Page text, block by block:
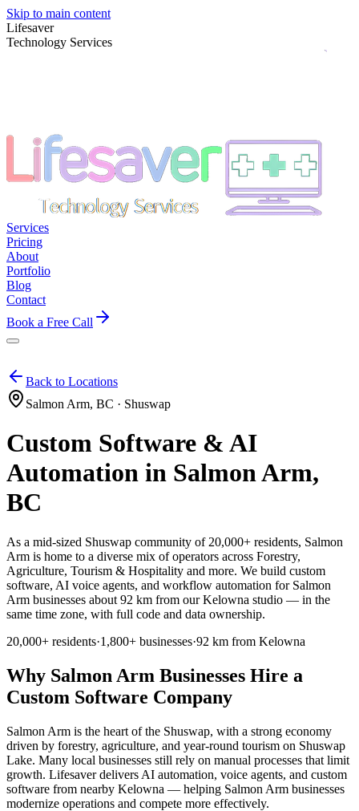
Skip to main content
Lifesaver
Technology Services
Services
Pricing
About
Portfolio
Blog
Contact
Book a Free Call
Back to Locations
Salmon Arm, BC · Shuswap
Custom Software & AI
Automation in Salmon Arm,
BC
As a mid-sized Shuswap community of 20,000+ residents, Salmon
Arm is home to a diverse mix of operators across Forestry,
Agriculture, Tourism & Hospitality and more. We build custom
software, AI voice agents, and workflow automation for Salmon
Arm businesses about 92 km from our Kelowna studio — in the
same time zone, with full code and data ownership.
20,000+ residents·1,800+ businesses·92 km from Kelowna
Why Salmon Arm Businesses Hire a
Custom Software Company
Salmon Arm is the heart of the Shuswap, with a strong economy
driven by forestry, agriculture, and year-round tourism on Shuswap
Lake. Many local businesses still rely on manual processes that limit
growth. Lifesaver delivers AI automation, voice agents, and custom
software from nearby Kelowna — helping Salmon Arm businesses
modernize operations and compete more effectively.